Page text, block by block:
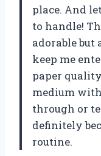
place. And
to handle!
adorable but
keep me
paper
medium
through or
definitely
routine.